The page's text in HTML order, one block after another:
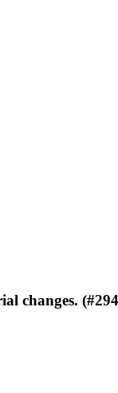
changes.